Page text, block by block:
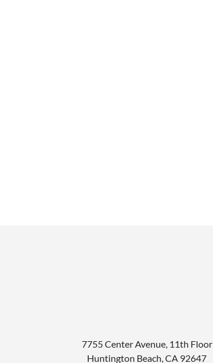
7755 Center Avenue, 11th Floor
Huntington Beach,CA 92647